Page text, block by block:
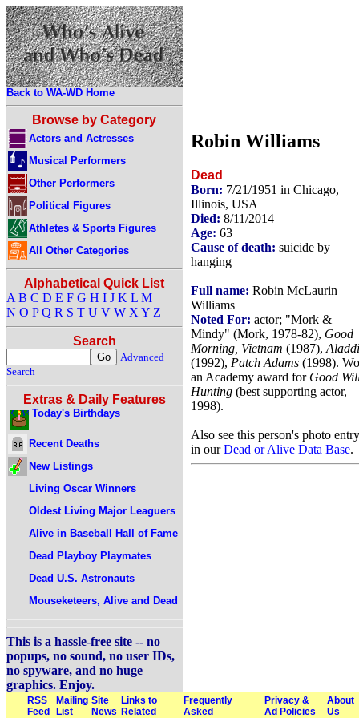
Back to WA-WD Home
Browse by Category
Actors and Actresses
Musical Performers
Other Performers
Political Figures
Athletes & Sports Figures
All Other Categories
Alphabetical Quick List
A B C D E F G H I J K L M
N O P Q R S T U V W X Y Z
Search
Advanced
Search
Extras & Daily Features
Today's Birthdays
Recent Deaths
New Listings
Living Oscar Winners
Oldest Living Major Leaguers
Alive in Baseball Hall of Fame
Dead Playboy Playmates
Dead U.S. Astronauts
Mouseketeers, Alive and Dead
This is a hassle-free site -- no
popups, no sound, no user IDs,
no spyware, and no huge
graphics. Enjoy.
Robin Williams
Dead
Born: 7/21/1951 in Chicago,
Illinois, USA
Died: 8/11/2014
Age: 63
Cause of death: suicide by
hanging
Full name: Robin McLaurin
Williams
Noted For: actor; "Mork &
Mindy" (Mork, 1978-82), Good
Morning, Vietnam (1987),
(1992), Patch Adams (1998).
an Academy award for Good
Hunting (best supporting actor,
1998).
Also see this person's photo entry
in ourDead or Alive Data Base.
RSS
Feed
Mailing
List
Site
News
Links to
Related
Frequently
Asked
Privacy &
Ad Policies
About
Us